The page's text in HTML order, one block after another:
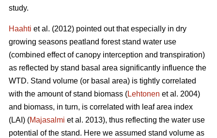
study.
Haahti et al. (2012) pointed out that especially in dry
growing seasons peatland forest stand water use
(combined effect of canopy interception and transpiration)
as reflected by stand basal area significantly influence the
WTD. Stand volume (or basal area) is tightly correlated
with the amount of stand biomass (Lehtonen et al. 2004)
and biomass, in turn, is correlated with leaf area index
(LAI) (Majasalmi et al. 2013), thus reflecting the water use
potential of the stand. Here we assumed stand volume as